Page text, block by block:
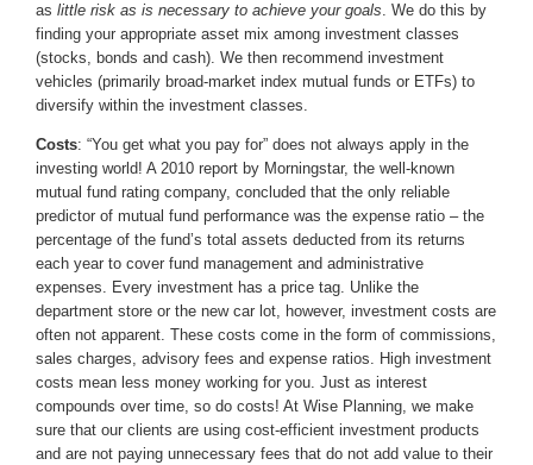
aslittle risk as is necessary to achieve your goals. We do this by
finding your appropriate asset mix among investment classes
(stocks, bonds and cash). We then recommend investment
vehicles (primarily broad-market index mutual funds or ETFs) to
diversify within the investment classes.
Costs: “You get what you pay for” does not always apply in the
investing world! A 2010 report by Morningstar, the well-known
mutual fund rating company, concluded that the only reliable
predictor of mutual fund performance was the expense ratio – the
percentage of the fund’s total assets deducted from its returns
each year to cover fund management and administrative
expenses. Every investment has a price tag. Unlike the
department store or the new car lot, however, investment costs are
often not apparent. These costs come in the form of commissions,
sales charges, advisory fees and expense ratios. High investment
costs mean less money working for you. Just as interest
compounds over time, so do costs! At Wise Planning, we make
sure that our clients are using cost-efficient investment products
and are not paying unnecessary fees that do not add value to their